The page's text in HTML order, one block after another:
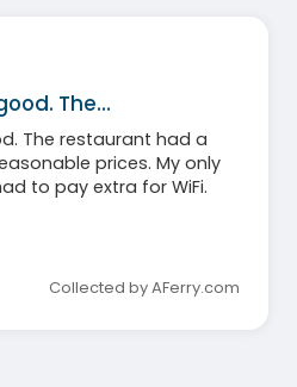
The…
The restaurant had a
prices. My only
to pay extra for WiFi.
Collected by AFerry.com